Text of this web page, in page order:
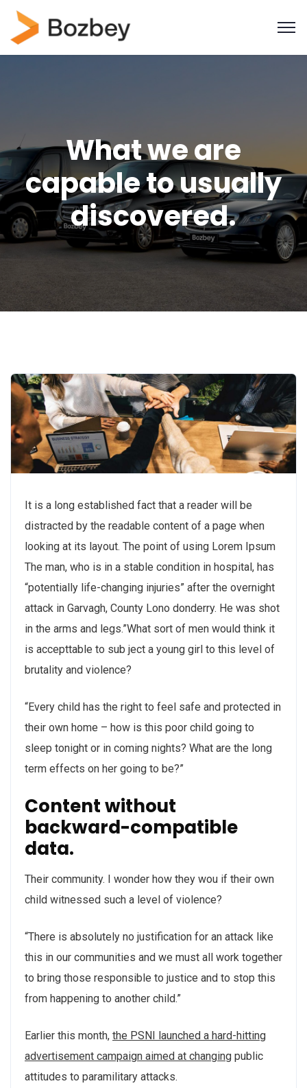
What we are
capable to usually
discovered.
It is a long established fact that a reader will be
distracted by the readable content of a page when
looking at its layout. The point of using Lorem Ipsum
The man, who is in a stable condition in hospital, has
“potentially life-changing injuries” after the overnight
attack in Garvagh, County Lono donderry. He was shot
in the arms and legs.”What sort of men would think it
is accepttable to sub ject a young girl to this level of
brutality and violence?
“Every child has the right to feel safe and protected in
their own home – how is this poor child going to
sleep tonight or in coming nights? What are the long
term effects on her going to be?”
Content without
backward-compatible
data.
Their community. I wonder how they wou if their own
child witnessed such a level of violence?
“There is absolutely no justification for an attack like
this in our communities and we must all work together
to bring those responsible to justice and to stop this
from happening to another child.”
Earlier this month, the PSNI launched a hard-hitting
advertisement campaign aimed at changing public
attitudes to paramilitary attacks.